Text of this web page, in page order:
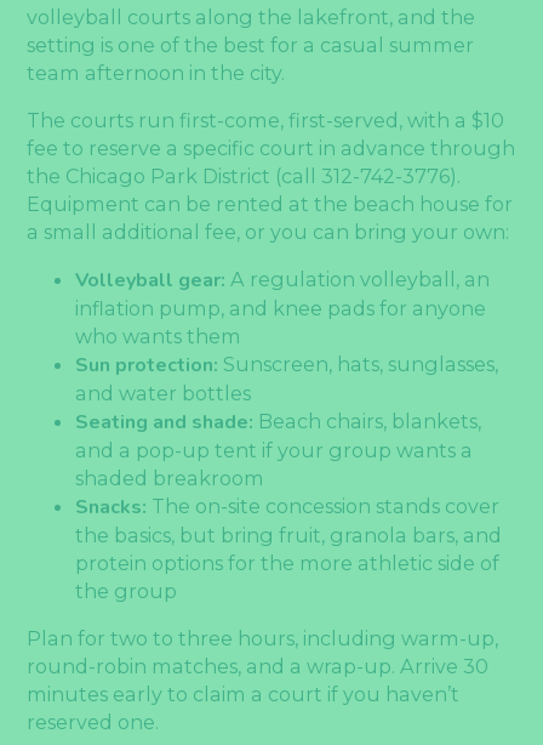
volleyball courts along the lakefront, and the
setting is one of the best for a casual summer
team afternoon in the city.
The courts run first-come, first-served, with a $10
fee to reserve a specific court in advance through
the Chicago Park District (call 312-742-3776).
Equipment can be rented at the beach house for
a small additional fee, or you can bring your own:
Volleyball gear: A regulation volleyball, an
inflation pump, and knee pads for anyone
who wants them
Sun protection: Sunscreen, hats, sunglasses,
and water bottles
Seating and shade: Beach chairs, blankets,
and a pop-up tent if your group wants a
shaded breakroom
Snacks: The on-site concession stands cover
the basics, but bring fruit, granola bars, and
protein options for the more athletic side of
the group
Plan for two to three hours, including warm-up,
round-robin matches, and a wrap-up. Arrive 30
minutes early to claim a court if you haven’t
reserved one.